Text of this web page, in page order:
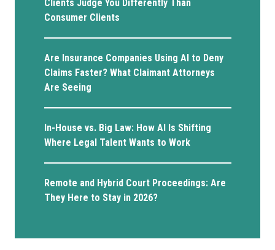
Clients Judge You Differently Than
Consumer Clients
Are Insurance Companies Using AI to Deny
Claims Faster? What Claimant Attorneys
Are Seeing
In-House vs. Big Law: How AI Is Shifting
Where Legal Talent Wants to Work
Remote and Hybrid Court Proceedings: Are
They Here to Stay in 2026?